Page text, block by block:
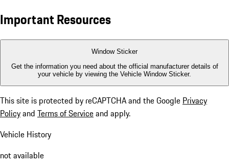
Important Resources
Window Sticker
Get the information you need about the official manufacturer details of
your vehicle by viewing the Vehicle Window Sticker.
This site is protected by reCAPTCHA and the Google Privacy
Policyand Terms of Serviceand apply.
Vehicle History
not available